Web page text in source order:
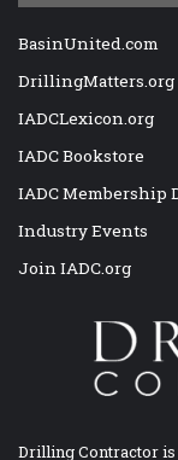
BasinUnited.com
DrillingMatters.org
IADCLexicon.org
IADC Bookstore
IADC Membership
Industry Events
Join IADC.org
Drilling Contractor